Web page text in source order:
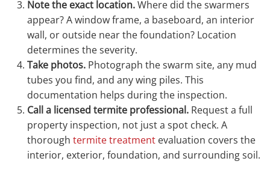
Note the exact location.Where did the swarmers
appear? A window frame, a baseboard, an interior
wall, or outside near the foundation? Location
determines the severity.
Take photos. Photograph the swarm site, any mud
tubes you find, and any wing piles. This
documentation helps during the inspection.
Call a licensed termite professional. Request a full
property inspection, not just a spot check. A
thorough termite treatment evaluation covers the
interior, exterior, foundation, and surrounding soil.